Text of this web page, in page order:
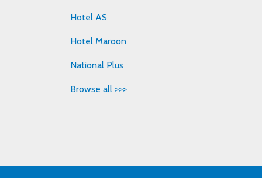
Hotel AS
Hotel Maroon
National Plus
Browse all >>>